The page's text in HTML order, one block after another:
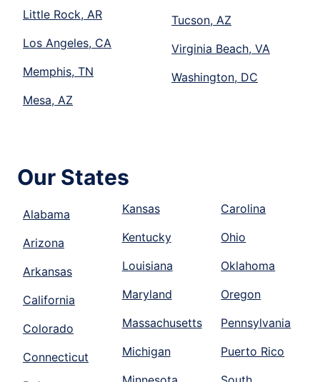
Little Rock, AR
Los Angeles, CA
Memphis, TN
Mesa, AZ
Tucson, AZ
Virginia Beach, VA
Washington, DC
Our States
Alabama
Arizona
Arkansas
California
Colorado
Connecticut
Kansas
Kentucky
Louisiana
Maryland
Massachusetts
Michigan
Carolina
Ohio
Oklahoma
Oregon
Pennsylvania
Puerto Rico